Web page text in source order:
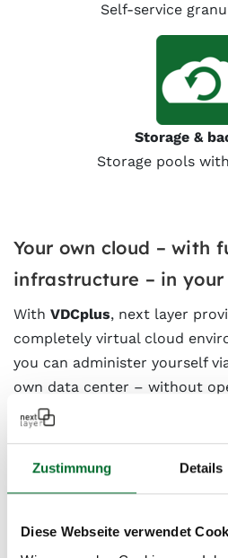
Zustimmung Details
Diese Webseite verwendet
Self-service
Storage &
Storage pools
Your own cloud – with
infrastructure – in your
With VDCplus, next layer
completely virtual cloud
you can administer yourself
own data center – without
hardware.
You are the admin
Under the hood –